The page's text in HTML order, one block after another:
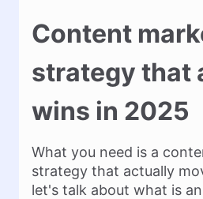
Content
strategy that
wins in 2025
What you need is a
strategy that actually
let's talk about what is